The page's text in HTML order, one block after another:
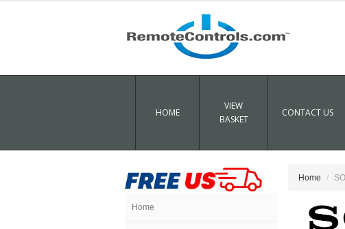
HOME
VIEW
BASKET
CONTACT US
Home
Home